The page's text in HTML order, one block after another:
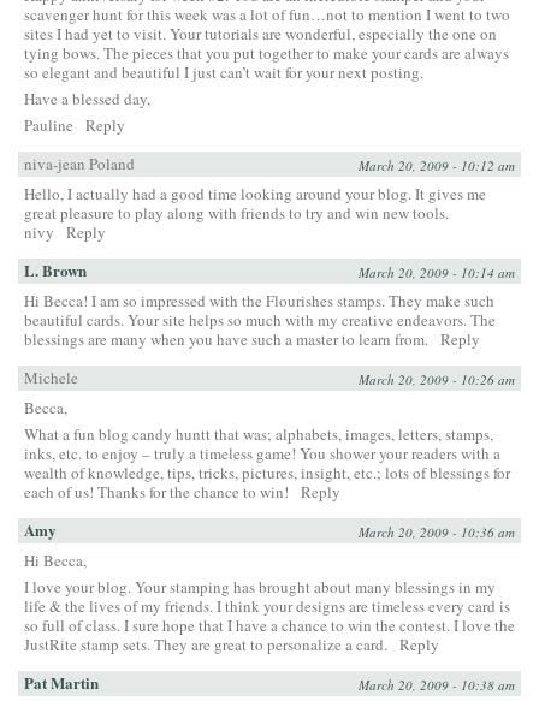
scavenger hunt for this week was a lot of fun…not to mention I went to two
sites I had yet to visit. Your tutorials are wonderful, especially the one on
tying bows. The pieces that you put together to make your cards are always
so elegant and beautiful I just can’t wait for your next posting.
Have a blessed day,
Pauline
Reply
niva-jean Poland
March 20, 2009 - 10:12 am
Hello, I actually had a good time looking around your blog. It gives me
great pleasure to play along with friends to try and win new tools.
nivy
Reply
L. Brown March 20, 2009 - 10:14 am
Hi Becca! I am so impressed with the Flourishes stamps. They make such
beautiful cards. Your site helps so much with my creative endeavors. The
blessings are many when you have such a master to learn from. Reply
Michele
March 20, 2009 - 10:26 am
Becca,
What a fun blog candy huntt that was; alphabets, images, letters, stamps,
inks, etc. to enjoy – truly a timeless game! You shower your readers with a
wealth of knowledge, tips, tricks, pictures, insight, etc.; lots of blessings for
each of us! Thanks for the chance to win!
Reply
Amy March 20, 2009 - 10:36 am
Hi Becca,
I love your blog. Your stamping has brought about many blessings in my
life & the lives of my friends. I think your designs are timeless every card is
so full of class. I sure hope that I have a chance to win the contest. I love the
JustRite stamp sets. They are great to personalize a card. Reply
Pat Martin March 20, 2009 - 10:38 am